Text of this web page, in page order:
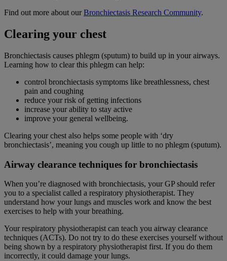
Find out more about ourBronchiectasis Research Community.
Clearing your chest
Bronchiectasis causes phlegm (sputum) to build up in your airways.
Learning how to clear this phlegm can help:
control bronchiectasis symptoms like breathlessness, chest
pain and coughing
reduce your risk of getting infections
increase your ability to stay active
improve your general wellbeing.
Clearing your chest also helps some people with ‘dry
bronchiectasis’, meaning you cough up little to no phlegm (sputum).
Airway clearance techniques for bronchiectasis
When you’re diagnosed with bronchiectasis, your GP should refer
you to a specialist called a respiratory physiotherapist. They
understand how your lungs and muscles work and know the best
exercises to help with your breathing.
Your respiratory physiotherapist can teach you airway clearance
techniques (ACTs). Do not try to do these exercises yourself without
being shown by a respiratory physiotherapist first. If you do them
incorrectly, it could damage your lungs.